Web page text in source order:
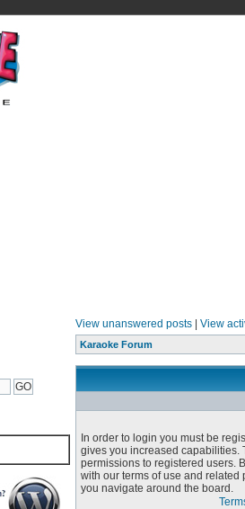
View unanswered posts| View
Karaoke Forum
In order to login you must be
gives you increased capabilities.
permissions to registered users.
with our terms of use and
you navigate around the board.